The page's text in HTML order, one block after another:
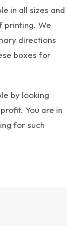
in all sizes and
printing. We
directions
boxes for
by looking
You are in
for such